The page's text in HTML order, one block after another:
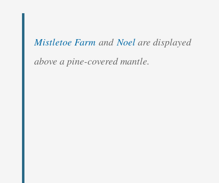
Mistletoe Farmand Noelare displayed
above a pine-covered mantle.